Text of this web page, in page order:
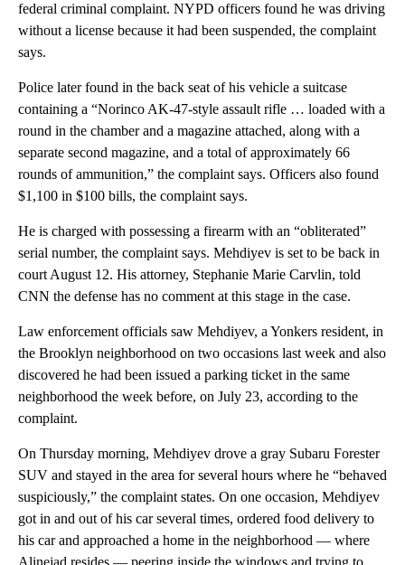
federal criminal complaint. NYPD officers found he was driving
without a license because it had been suspended, the complaint
says.
Police later found in the back seat of his vehicle a suitcase
containing a “Norinco AK-47-style assault rifle … loaded with a
round in the chamber and a magazine attached, along with a
separate second magazine, and a total of approximately 66
rounds of ammunition,” the complaint says. Officers also found
$1,100 in $100 bills, the complaint says.
He is charged with possessing a firearm with an “obliterated”
serial number, the complaint says. Mehdiyev is set to be back in
court August 12. His attorney, Stephanie Marie Carvlin, told
CNN the defense has no comment at this stage in the case.
Law enforcement officials saw Mehdiyev, a Yonkers resident, in
the Brooklyn neighborhood on two occasions last week and also
discovered he had been issued a parking ticket in the same
neighborhood the week before, on July 23, according to the
complaint.
On Thursday morning, Mehdiyev drove a gray Subaru Forester
SUV and stayed in the area for several hours where he “behaved
suspiciously,” the complaint states. On one occasion, Mehdiyev
got in and out of his car several times, ordered food delivery to
his car and approached a home in the neighborhood — where
Alinejad resides — peering inside the windows and trying to